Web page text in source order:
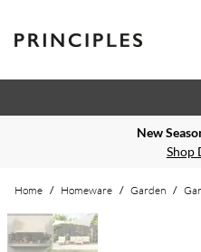
New
Shop
Home / Homeware / Garden /